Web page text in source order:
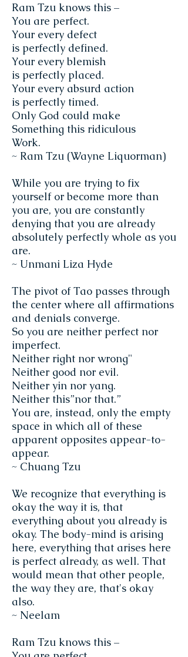
Ram Tzu knows this –
You are perfect.
Your every defect
is perfectly defined.
Your every blemish
is perfectly placed.
Your every absurd action
is perfectly timed.
Only God could make
Something this ridiculous
Work.
~ Ram Tzu (Wayne Liquorman)
While you are trying to fix
yourself or become more than
you are, you are constantly
denying that you are already
absolutely perfectly whole as you
are.
~ Unmani Liza Hyde
The pivot of Tao passes through
the center where all affirmations
and denials converge.
So you are neither perfect nor
imperfect.
Neither right nor wrong"
Neither good nor evil.
Neither yin nor yang.
Neither this”nor that.”
You are, instead, only the empty
space in which all of these
apparent opposites appear-to-
appear.
~ Chuang Tzu
We recognize that everything is
okay the way it is, that
everything about you already is
okay. The body-mind is arising
here, everything that arises here
is perfect already, as well. That
would mean that other people,
the way they are, that's okay
also.
~ Neelam
Ram Tzu knows this –